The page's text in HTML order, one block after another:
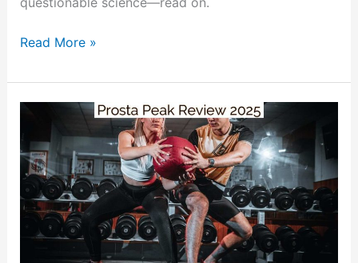
Read More »
Review:
Nighttime
Bathroom
Fix
Expensive